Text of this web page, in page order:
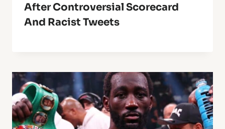
After Controversial Scorecard
And Racist Tweets